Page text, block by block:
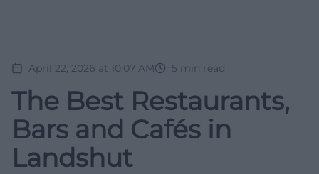
April 22, 2026 at 10:07 AM 5 min read
The Best Restaurants,
Bars and Cafés in
Landshut